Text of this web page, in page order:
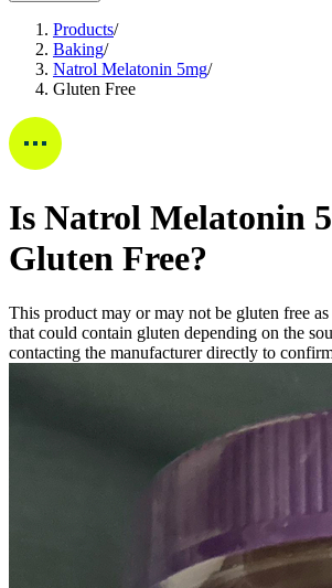
Products/
Baking/
Natrol Melatonin 5mg/
Gluten Free
Is Natrol Melatonin
Gluten Free?
This product may or may not be gluten free
that could contain gluten depending on the
contacting the manufacturer directly to